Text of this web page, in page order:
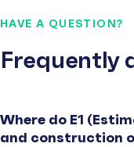
HAVE A QUESTION?
Frequently
Where do E1
and construction